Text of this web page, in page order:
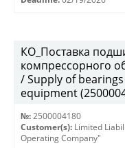
КО_Поставка
компрессорного
/ Supply of
equipment
№: 2500004180
Customer(s): Limited
Operating Company"